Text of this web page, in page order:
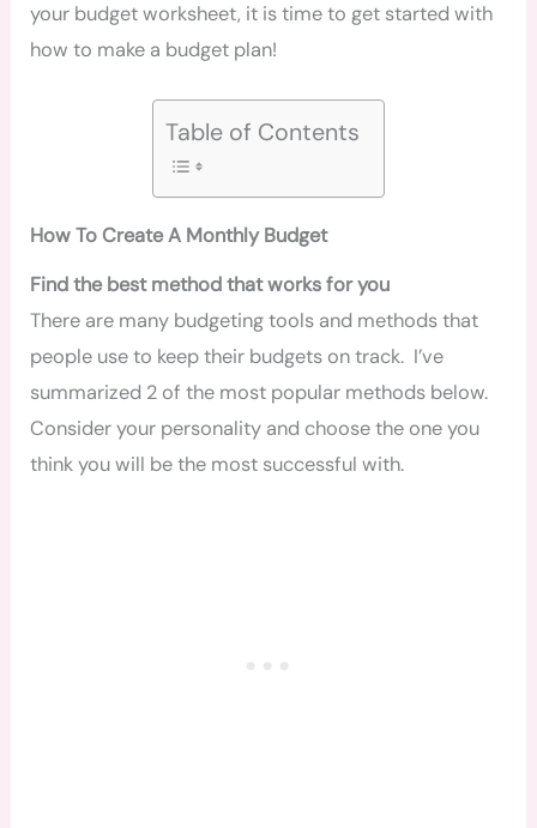
your budget worksheet, it is time to get started with
how to make a budget plan!
Table of Contents
How To Create A Monthly Budget
Find the best method that works for you
There are many budgeting tools and methods that
people use to keep their budgets on track. I’ve
summarized 2 of the most popular methods below.
Consider your personality and choose the one you
think you will be the most successful with.